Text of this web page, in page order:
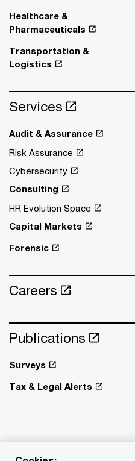
Healthcare &
Pharmaceuticals
Transportation &
Logistics
Services
Audit & Assurance
Risk Assurance
Cybersecurity
Consulting
HR Evolution Space
Capital Markets
Forensic
Careers
Publications
Surveys
Tax & Legal Alerts